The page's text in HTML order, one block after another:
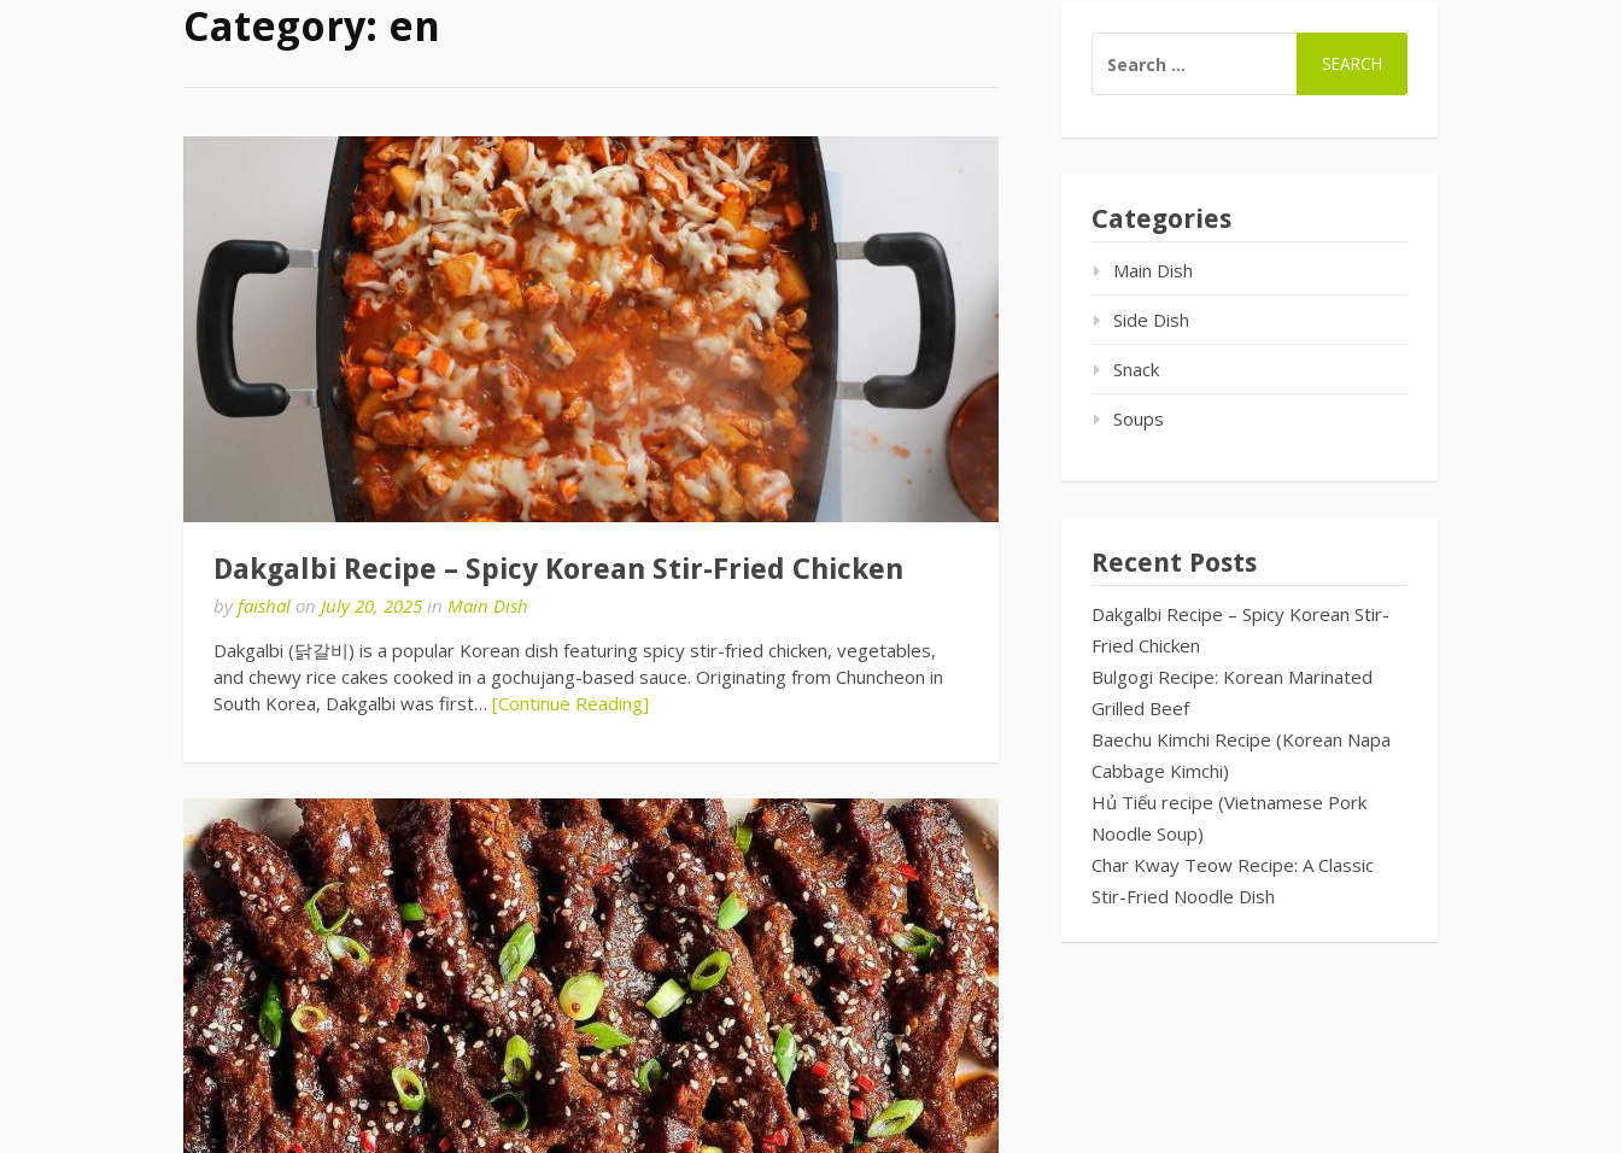
Category: en
Dakgalbi Recipe – Spicy Korean Stir-Fried Chicken
byfaishal on July 20, 2025 in Main Dish
Dakgalbi (닭갈비) is a popular Korean dish featuring spicy stir-fried chicken, vegetables,
and chewy rice cakes cooked in a gochujang-based sauce. Originating from Chuncheon in
South Korea, Dakgalbi was first… [Continue Reading]
FOR:
Categories
Main Dish
Side Dish
Snack
Soups
Recent Posts
Dakgalbi Recipe – Spicy Korean Stir-
Fried Chicken
Bulgogi Recipe: Korean Marinated
Grilled Beef
Baechu Kimchi Recipe (Korean Napa
Cabbage Kimchi)
Hủ Tiếu recipe (Vietnamese Pork
Noodle Soup)
Char Kway Teow Recipe: A Classic
Stir-Fried Noodle Dish